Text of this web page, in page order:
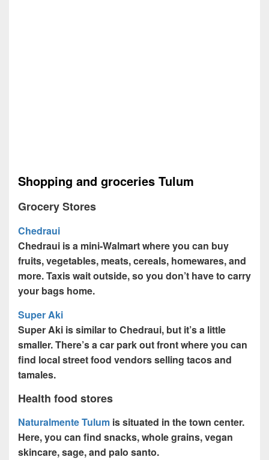
Shopping and groceries Tulum
Grocery Stores
Chedraui
Chedraui is a mini-Walmart where you can buy
fruits, vegetables, meats, cereals, homewares, and
more. Taxis wait outside, so you don’t have to carry
your bags home.
Super Aki
Super Aki is similar to Chedraui, but it’s a little
smaller. There’s a car park out front where you can
find local street food vendors selling tacos and
tamales.
Health food stores
Naturalmente Tulum is situated in the town center.
Here, you can find snacks, whole grains, vegan
skincare, sage, and palo santo.